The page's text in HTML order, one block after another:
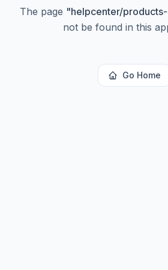
The page "helpcenter/
not be found in this
Go Home